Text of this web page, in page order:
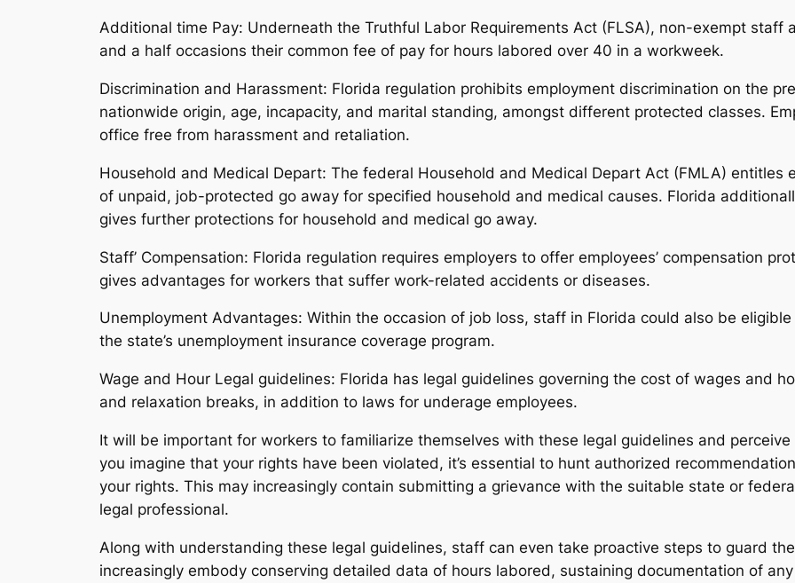
Additional time Pay: Underneath the Truthful Labor Requirements Act (FLSA), non-exempt staff
and a half occasions their common fee of pay for hours labored over 40 in a workweek.
Discrimination and Harassment: Florida regulation prohibits employment discrimination on the
nationwide origin, age, incapacity, and marital standing, amongst different protected classes.
office free from harassment and retaliation.
Household and Medical Depart: The federal Household and Medical Depart Act (FMLA) entitles
of unpaid, job-protected go away for specified household and medical causes. Florida
gives further protections for household and medical go away.
Staff’ Compensation: Florida regulation requires employers to offer employees’ compensation
gives advantages for workers that suffer work-related accidents or diseases.
Unemployment Advantages: Within the occasion of job loss, staff in Florida could also be
the state’s unemployment insurance coverage program.
Wage and Hour Legal guidelines: Florida has legal guidelines governing the cost of wages and
and relaxation breaks, in addition to laws for underage employees.
It will be important for workers to familiarize themselves with these legal guidelines and
you imagine that your rights have been violated, it’s essential to hunt authorized
your rights. This may increasingly contain submitting a grievance with the suitable state or
legal professional.
Along with understanding these legal guidelines, staff can even take proactive steps to guard
increasingly embody conserving detailed data of hours labored, sustaining documentation of